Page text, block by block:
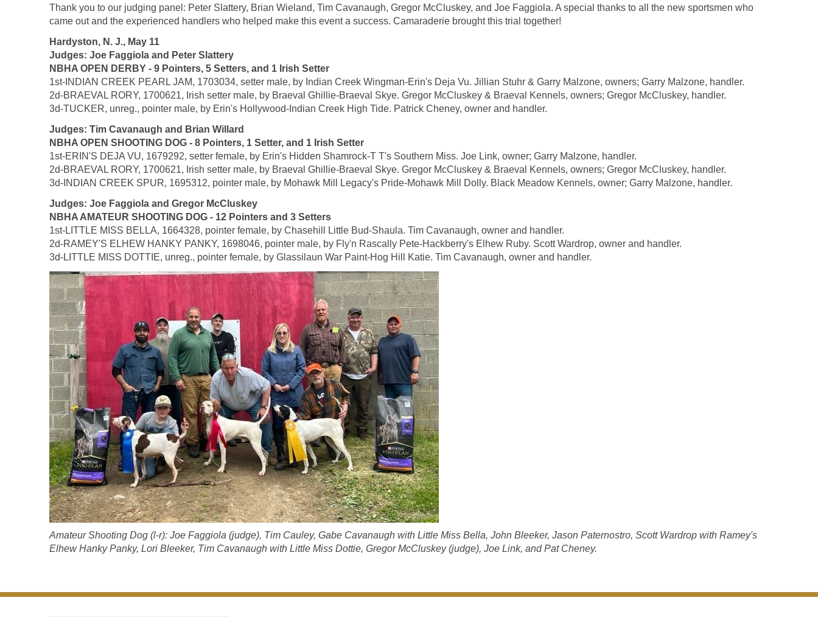
Thank you to our judging panel: Peter Slattery, Brian Wieland, Tim Cavanaugh, Gregor McCluskey, and Joe Faggiola. A special thanks to all the new sportsmen who
came out and the experienced handlers who helped make this event a success. Camaraderie brought this trial together!
Hardyston, N. J., May 11
Judges: Joe Faggiola and Peter Slattery
NBHA OPEN DERBY - 9 Pointers, 5 Setters, and 1 Irish Setter
1st-INDIAN CREEK PEARL JAM, 1703034, setter male, by Indian Creek Wingman-Erin's Deja Vu. Jillian Stuhr & Garry Malzone, owners; Garry Malzone, handler.
2d-BRAEVAL RORY, 1700621, Irish setter male, by Braeval Ghillie-Braeval Skye. Gregor McCluskey & Braeval Kennels, owners; Gregor McCluskey, handler.
3d-TUCKER, unreg., pointer male, by Erin's Hollywood-Indian Creek High Tide. Patrick Cheney, owner and handler.
Judges: Tim Cavanaugh and Brian Willard
NBHA OPEN SHOOTING DOG - 8 Pointers, 1 Setter, and 1 Irish Setter
1st-ERIN'S DEJA VU, 1679292, setter female, by Erin's Hidden Shamrock-T T's Southern Miss. Joe Link, owner; Garry Malzone, handler.
2d-BRAEVAL RORY, 1700621, Irish setter male, by Braeval Ghillie-Braeval Skye. Gregor McCluskey & Braeval Kennels, owners; Gregor McCluskey, handler.
3d-INDIAN CREEK SPUR, 1695312, pointer male, by Mohawk Mill Legacy's Pride-Mohawk Mill Dolly. Black Meadow Kennels, owner; Garry Malzone, handler.
Judges: Joe Faggiola and Gregor McCluskey
NBHA AMATEUR SHOOTING DOG - 12 Pointers and 3 Setters
1st-LITTLE MISS BELLA, 1664328, pointer female, by Chasehill Little Bud-Shaula. Tim Cavanaugh, owner and handler.
2d-RAMEY'S ELHEW HANKY PANKY, 1698046, pointer male, by Fly'n Rascally Pete-Hackberry's Elhew Ruby. Scott Wardrop, owner and handler.
3d-LITTLE MISS DOTTIE, unreg., pointer female, by Glassilaun War Paint-Hog Hill Katie. Tim Cavanaugh, owner and handler.
Amateur Shooting Dog (l-r): Joe Faggiola (judge), Tim Cauley, Gabe Cavanaugh with Little Miss Bella, John Bleeker, Jason Paternostro, Scott Wardrop with Ramey's
Elhew Hanky Panky, Lori Bleeker, Tim Cavanaugh with Little Miss Dottie, Gregor McCluskey (judge), Joe Link, and Pat Cheney.